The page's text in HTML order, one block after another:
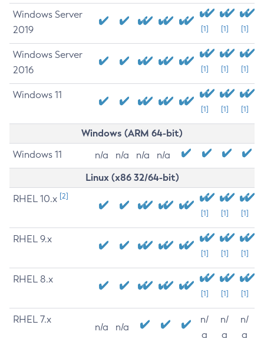
Windows Server
2019
[1] [1] [1]
Windows Server
2016
[1] [1] [1]
Windows 11
[1] [1] [1]
Windows (ARM 64-bit)
Windows 11 n/a n/a n/a n/a
Linux (x86 32/64-bit)
RHEL 10.x [2]
[1] [1] [1]
RHEL 9.x
[1] [1] [1]
RHEL 8.x
[1] [1] [1]
RHEL 7.x
n/a n/a
n/
a
n/
a
n/
a